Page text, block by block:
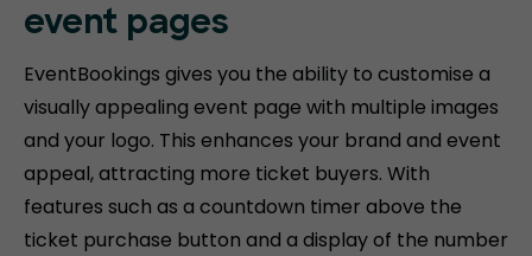
event pages
EventBookings gives you the ability to customise a
visually appealing event page with multiple images
and your logo. This enhances your brand and event
appeal, attracting more ticket buyers. With
features such as a countdown timer above the
ticket purchase button and a display of the number